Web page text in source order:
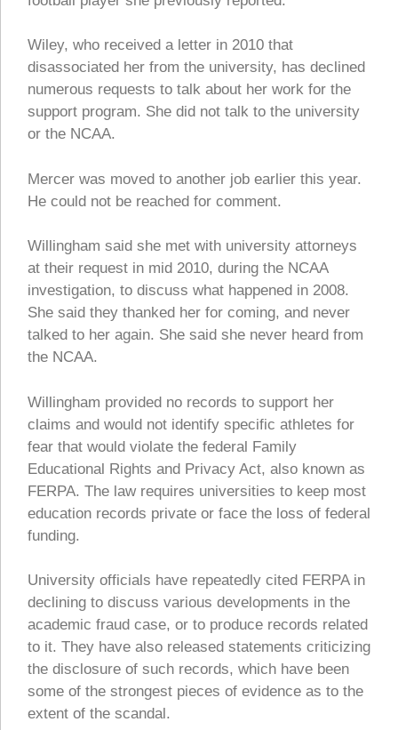
Wiley, who received a letter in 2010 that
disassociated her from the university, has declined
numerous requests to talk about her work for the
support program. She did not talk to the university
or the NCAA.
Mercer was moved to another job earlier this year.
He could not be reached for comment.
Willingham said she met with university attorneys
at their request in mid 2010, during the NCAA
investigation, to discuss what happened in 2008.
She said they thanked her for coming, and never
talked to her again. She said she never heard from
the NCAA.
Willingham provided no records to support her
claims and would not identify specific athletes for
fear that would violate the federal Family
Educational Rights and Privacy Act, also known as
FERPA. The law requires universities to keep most
education records private or face the loss of federal
funding.
University officials have repeatedly cited FERPA in
declining to discuss various developments in the
academic fraud case, or to produce records related
to it. They have also released statements criticizing
the disclosure of such records, which have been
some of the strongest pieces of evidence as to the
extent of the scandal.